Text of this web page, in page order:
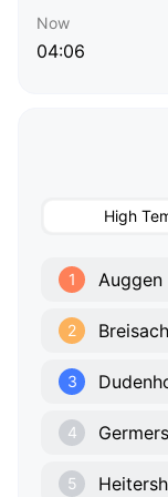
Now
04:06
High
1 Auggen
2 Breisach
3
4
5